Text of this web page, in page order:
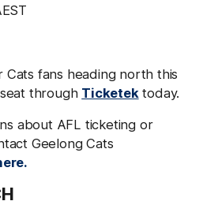
Cats fans heading north this
through Ticketektoday.
about AFL ticketing or
Geelong Cats